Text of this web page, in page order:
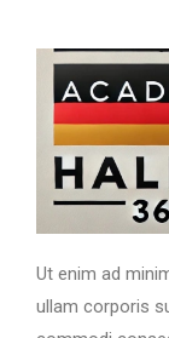
Ut enim ad
ullam corporis